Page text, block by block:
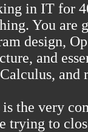
in IT for
You are
design,
and
the very
trying to